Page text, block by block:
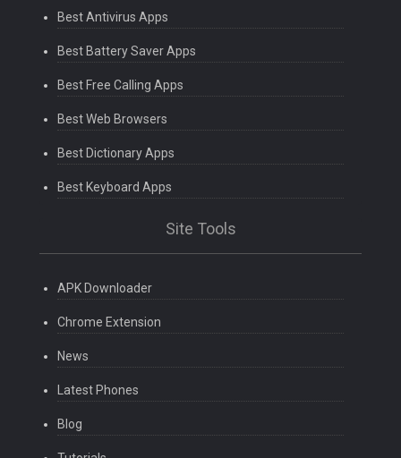
Best Antivirus Apps
Best Battery Saver Apps
Best Free Calling Apps
Best Web Browsers
Best Dictionary Apps
Best Keyboard Apps
Site Tools
APK Downloader
Chrome Extension
News
Latest Phones
Blog